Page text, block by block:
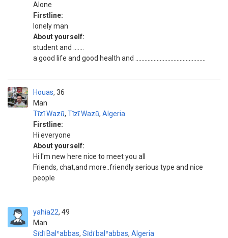
Alone
Firstline:
lonely man
About yourself:
student and .......
a good life and good health and ..............................................
Houas
Man
36
Tīzī Wazū, Tīzī Wazū, Algeria
Firstline:
Hi everyone
About yourself:
Hi I'm new here nice to meet you all
Friends, chat,and more..friendly serious type and nice
people
yahia22
Man
49
Sīdī Balʿabbas, Sīdī balʿabbas, Algeria